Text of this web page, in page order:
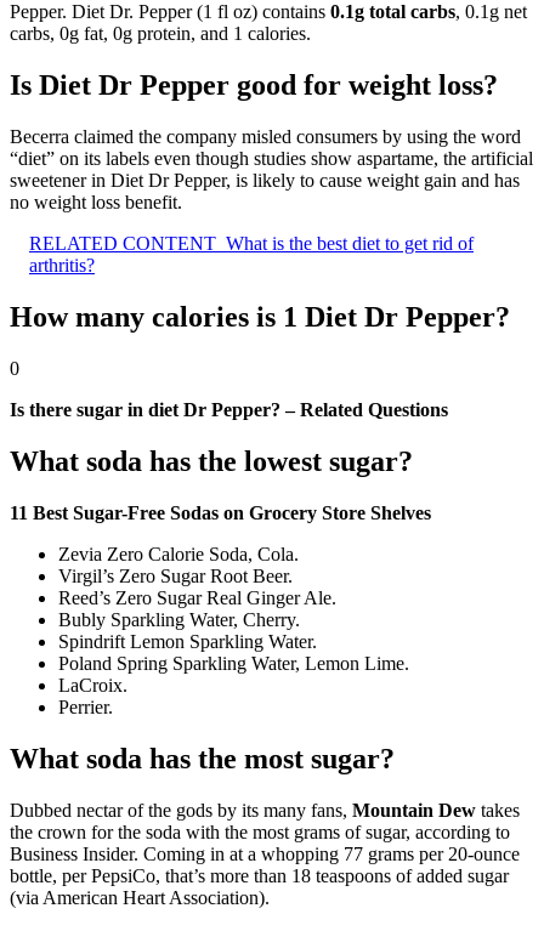
Pepper. Diet Dr. Pepper (1 fl oz) contains 0.1g total carbs, 0.1g net
carbs, 0g fat, 0g protein, and 1 calories.
Is Diet Dr Pepper good for weight loss?
Becerra claimed the company misled consumers by using the word
“diet” on its labels even though studies show aspartame, the artificial
sweetener in Diet Dr Pepper, is likely to cause weight gain and has
no weight loss benefit.
RELATED CONTENT What is the best diet to get rid of
arthritis?
How many calories is 1 Diet Dr Pepper?
0
Is there sugar in diet Dr Pepper? – Related Questions
What soda has the lowest sugar?
11 Best Sugar-Free Sodas on Grocery Store Shelves
Zevia Zero Calorie Soda, Cola.
Virgil’s Zero Sugar Root Beer.
Reed’s Zero Sugar Real Ginger Ale.
Bubly Sparkling Water, Cherry.
Spindrift Lemon Sparkling Water.
Poland Spring Sparkling Water, Lemon Lime.
LaCroix.
Perrier.
What soda has the most sugar?
Dubbed nectar of the gods by its many fans, Mountain Dew takes
the crown for the soda with the most grams of sugar, according to
Business Insider. Coming in at a whopping 77 grams per 20-ounce
bottle, per PepsiCo, that’s more than 18 teaspoons of added sugar
(via American Heart Association).